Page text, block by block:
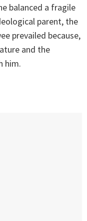
balanced a fragile
parent, the
prevailed because,
and the
him.